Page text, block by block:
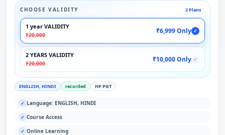
CHOOSE VALIDITY 2 Plans
1 year VALIDITY
₹20,000
₹6,999 Only ✓
2 YEARS VALIDITY
₹20,000
₹10,000 Only ✓
ENGLISH, HINDI recorded HP PGT
✓ Language: ENGLISH, HINDI
✓ Course Access
✓ Online Learning